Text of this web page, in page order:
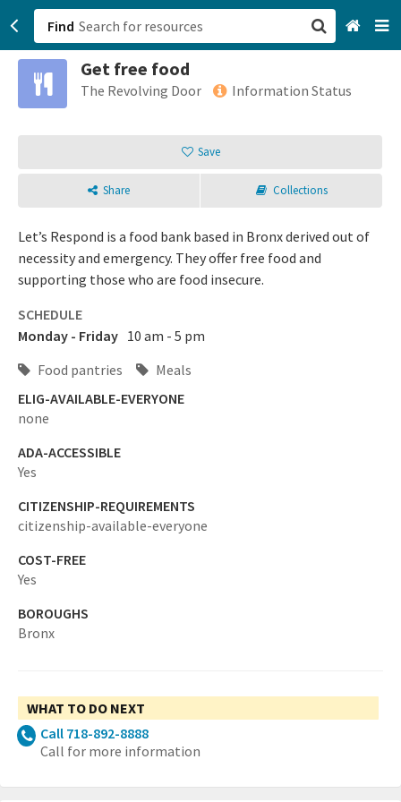
Find
Get free food
The Revolving Door Information Status
Save
Share Collections
Let’s Respond is a food bank based in Bronx derived out of
necessity and emergency. They offer free food and
supporting those who are food insecure.
SCHEDULE
Monday - Friday 10 am - 5 pm
Food pantries
Meals
ELIG-AVAILABLE-EVERYONE
none
ADA-ACCESSIBLE
Yes
CITIZENSHIP-REQUIREMENTS
citizenship-available-everyone
COST-FREE
Yes
BOROUGHS
Bronx
WHAT TO DO NEXT
Call 718-892-8888
Call for more information
San Francisco, CA
Sign up
Login